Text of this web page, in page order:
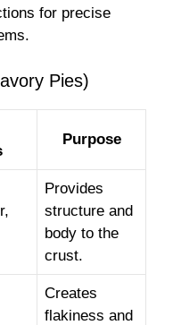
for precise
Pies)
Purpose
Provides
structure and
body to the
crust.
Creates
flakiness and